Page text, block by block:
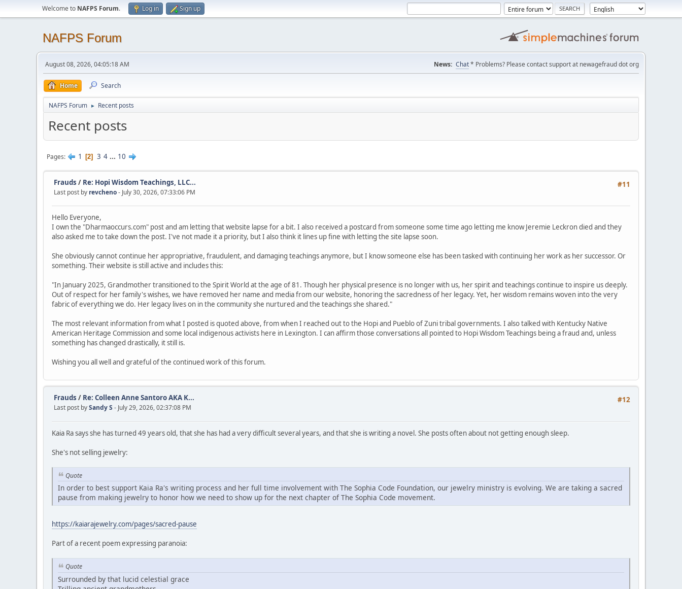
Welcome to NAFPS Forum. Log in Sign up
NAFPS Forum
August 08, 2026, 04:05:18 AM News: Chat* Problems? Please contact support at newagefraud dot org
Home Search
NAFPS Forum ► Recent posts
Recent posts
Pages 1 2 3 4 ... 10
#11
Frauds / Re: Hopi Wisdom Teachings, LLC...
Last post by revcheno- July 30, 2026, 07:33:06 PM
Hello Everyone,
I own the "Dharmaoccurs.com" post and am letting that website lapse for a bit. I also received a postcard from someone some time ago letting me know Jeremie Leckron died and they
also asked me to take down the post. I've not made it a priority, but I also think it lines up fine with letting the site lapse soon.
She obviously cannot continue her appropriative, fraudulent, and damaging teachings anymore, but I know someone else has been tasked with continuing her work as her successor. Or
something. Their website is still active and includes this:
"In January 2025, Grandmother transitioned to the Spirit World at the age of 81. Though her physical presence is no longer with us, her spirit and teachings continue to inspire us deeply.
Out of respect for her family's wishes, we have removed her name and media from our website, honoring the sacredness of her legacy. Yet, her wisdom remains woven into the very
fabric of everything we do. Her legacy lives on in the community she nurtured and the teachings she shared."
The most relevant information from what I posted is quoted above, from when I reached out to the Hopi and Pueblo of Zuni tribal governments. I also talked with Kentucky Native
American Heritage Commission and some local indigenous activists here in Lexington. I can affirm those conversations all pointed to Hopi Wisdom Teachings being a fraud and, unless
something has changed drastically, it still is.
Wishing you all well and grateful of the continued work of this forum.
#12
Frauds / Re: Colleen Anne Santoro AKA K...
Last post bySandy S - July 29, 2026, 02:37:08 PM
Kaia Ra says she has turned 49 years old, that she has had a very difficult several years, and that she is writing a novel. She posts often about not getting enough sleep.
She's not selling jewelry:
Quote
In order to best support Kaia Ra's writing process and her full time involvement with The Sophia Code Foundation, our jewelry ministry is evolving. We are taking a sacred
pause from making jewelry to honor how we need to show up for the next chapter of The Sophia Code movement.
https://kaiarajewelry.com/pages/sacred-pause
Part of a recent poem expressing paranoia:
Quote
Surrounded by that lucid celestial grace